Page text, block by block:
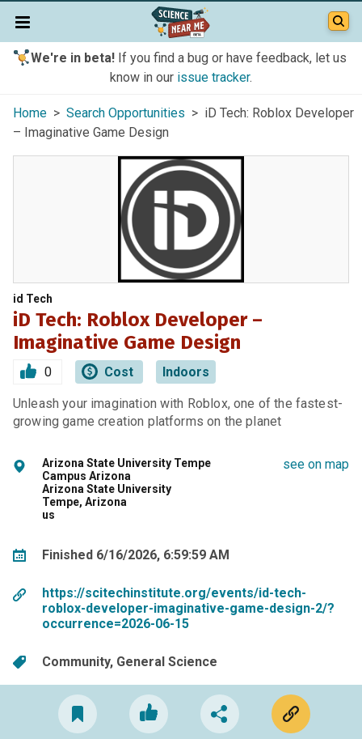
We're in beta!If you find a bug or have feedback, let us
know in our issue tracker.
Home > Search Opportunities > iD Tech: Roblox Developer
– Imaginative Game Design
id Tech
iD Tech: Roblox Developer –
Imaginative Game Design
0 Cost Indoors
Unleash your imagination with Roblox, one of the fastest-
growing game creation platforms on the planet
Arizona State University Tempe
Campus Arizona
Arizona State University
Tempe, Arizona
us
see on map
Finished 6/16/2026, 6:59:59 AM
https://scitechinstitute.org/events/id-tech-
roblox-developer-imaginative-game-design-2/?
occurrence=2026-06-15
Community General Science